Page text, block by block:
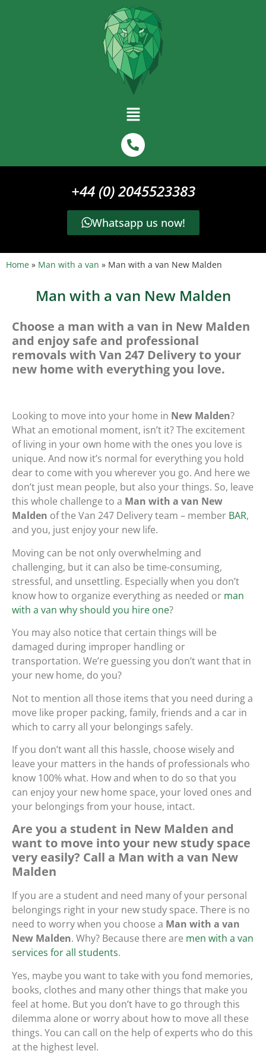
+44 (0) 2045523383
Whatsapp us now!
Home » Man with a van » Man with a van New Malden
Man with a van New Malden
Choose a man with a van in New Malden
and enjoy safe and professional
removals with Van 247 Delivery to your
new home with everything you love.
Looking to move into your home in New Malden?
What an emotional moment, isn’t it? The excitement
of living in your own home with the ones you love is
unique. And now it’s normal for everything you hold
dear to come with you wherever you go. And here we
don’t just mean people, but also your things. So, leave
this whole challenge to a Man with a van New
Malden of the Van 247 Delivery team – member BAR,
and you, just enjoy your new life.
Moving can be not only overwhelming and
challenging, but it can also be time-consuming,
stressful, and unsettling. Especially when you don’t
know how to organize everything as needed or man
with a van why should you hire one?
You may also notice that certain things will be
damaged during improper handling or
transportation. We’re guessing you don’t want that in
your new home, do you?
Not to mention all those items that you need during a
move like proper packing, family, friends and a car in
which to carry all your belongings safely.
If you don’t want all this hassle, choose wisely and
leave your matters in the hands of professionals who
know 100% what. How and when to do so that you
can enjoy your new home space, your loved ones and
your belongings from your house, intact.
Are you a student in New Malden and
want to move into your new study space
very easily? Call a Man with a van New
Malden
If you are a student and need many of your personal
belongings right in your new study space. There is no
need to worry when you choose a Man with a van
New Malden. Why? Because there are men with a van
services for all students.
Yes, maybe you want to take with you fond memories,
books, clothes and many other things that make you
feel at home. But you don’t have to go through this
dilemma alone or worry about how to move all these
things. You can call on the help of experts who do this
at the highest level.